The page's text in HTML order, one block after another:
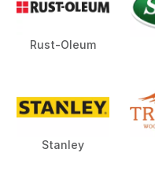
Rust-Oleum
Stanley